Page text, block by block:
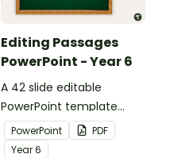
Editing Passages
PowerPoint - Year 6
A 42 slide editable
PowerPoint template
containing editing
passages with answers.
PowerPoint
PDF
Year6